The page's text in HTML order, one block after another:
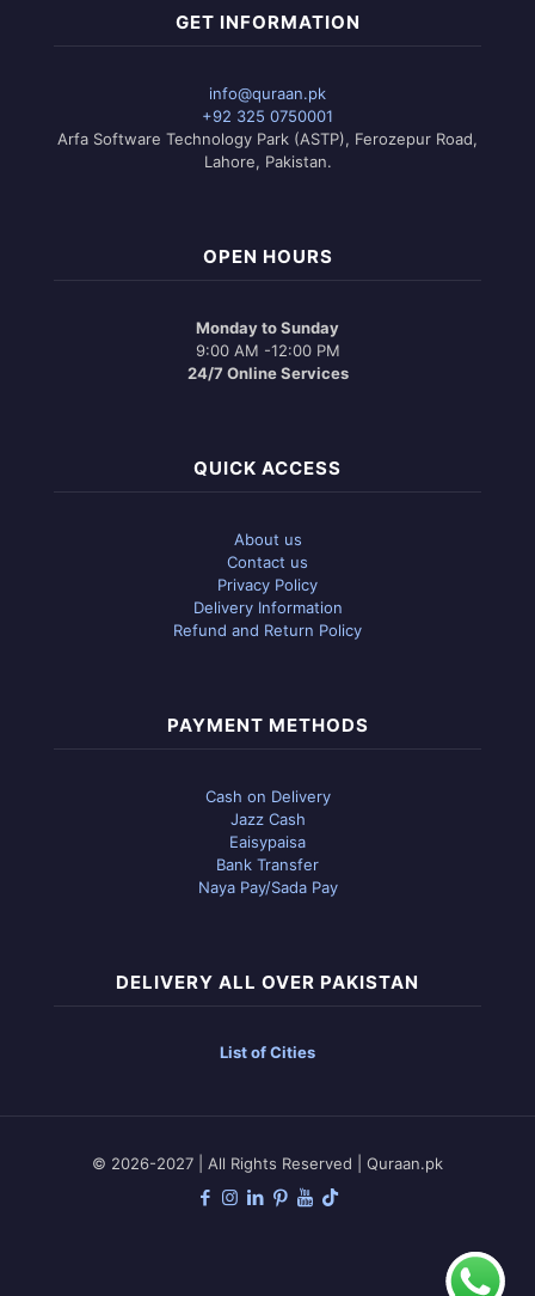
GET INFORMATION
info@quraan.pk
+92 325 0750001
Arfa Software Technology Park (ASTP), Ferozepur Road,
Lahore, Pakistan.
OPEN HOURS
Monday to Sunday
9:00 AM -12:00 PM
24/7 Online Services
QUICK ACCESS
About us
Contact us
Privacy Policy
Delivery Information
Refund and Return Policy
PAYMENT METHODS
Cash on Delivery
Jazz Cash
Eaisypaisa
Bank Transfer
Naya Pay/Sada Pay
DELIVERY ALL OVER PAKISTAN
List of Cities
© 2026-2027 | All Rights Reserved | Quraan.pk